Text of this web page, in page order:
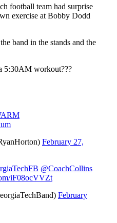
football team had surprise
exercise at Bobby Dodd
band in the stands and the
5:30AM workout???
February 27,
@CoachCollins
iF08ocVVZt
February